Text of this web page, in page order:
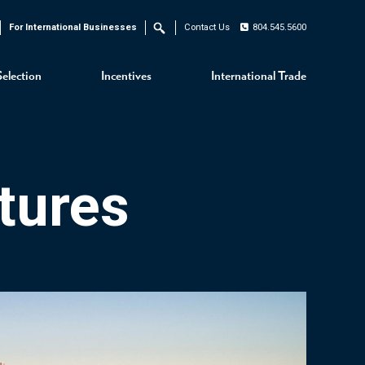
Incentives International Trade
For International Businesses Search Contact Us 804.545.5600